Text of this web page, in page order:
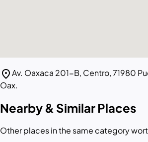
location_onAv. Oaxaca 201-B, Centro, 71980
Oax.
Nearby & Similar Places
Other places in the same category